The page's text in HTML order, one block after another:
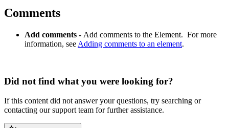
Comments
Add comments - Add comments to the Element. For more
information, see Adding comments to an element.
Did not find what you were looking for?
If this content did not answer your questions, try searching or
contacting our support team for further assistance.